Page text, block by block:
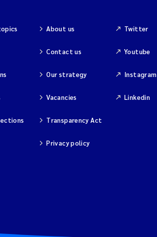
About us
Contact us
Our strategy
Vacancies
Transparency Act
Privacy policy
Twitter
Youtube
Instagram
Linkedin